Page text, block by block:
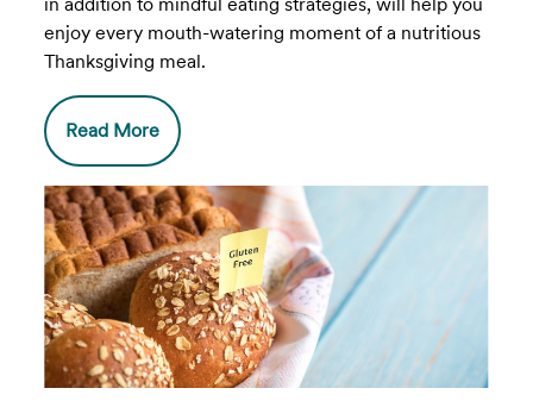
enjoy every mouth-watering moment of a nutritious
Thanksgiving meal.
Read More